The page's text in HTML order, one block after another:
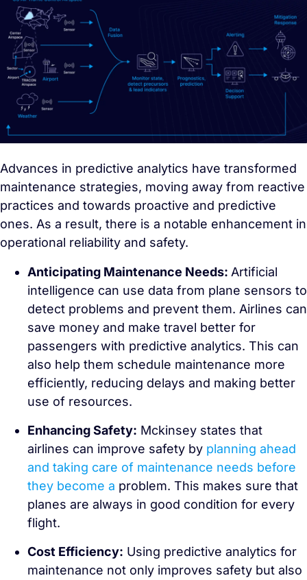
Advances in predictive analytics have transformed
maintenance strategies, moving away from reactive
practices and towards proactive and predictive
ones. As a result, there is a notable enhancement in
operational reliability and safety.
Anticipating Maintenance Needs: Artificial
intelligence can use data from plane sensors to
detect problems and prevent them. Airlines can
save money and make travel better for
passengers with predictive analytics. This can
also help them schedule maintenance more
efficiently, reducing delays and making better
use of resources.
Enhancing Safety: Mckinsey states that
airlines can improve safety by planning ahead
and taking care of maintenance needs before
they become a problem. This makes sure that
planes are always in good condition for every
flight.
Cost Efficiency: Using predictive analytics for
maintenance not only improves safety but also